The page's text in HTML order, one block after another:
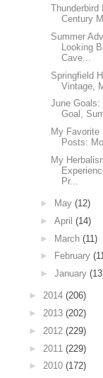
Thunderbird
Century
Summer
Looking
Cave...
Springfield
Vintage,
June
Goal,
My Favorite
Posts:
My
Pr...
► May (12)
► April (14)
► March (11)
►
February
► January
► 2014 (206)
► 2013 (202)
► 2012 (229)
► 2011 (229)
► 2010 (172)